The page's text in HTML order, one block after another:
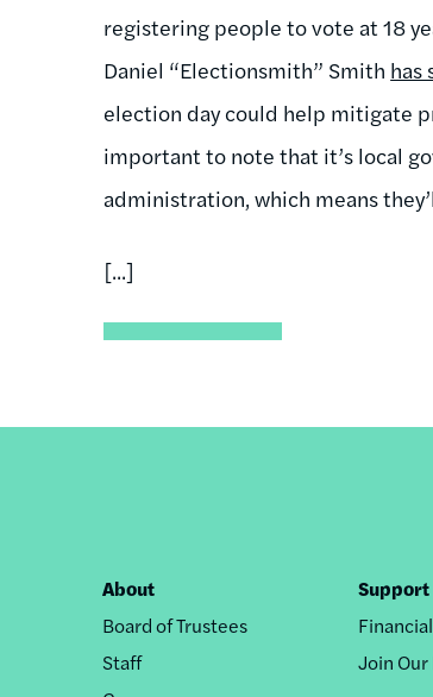
registering people to vote at 18
Daniel “Electionsmith” Smith has
election day could help mitigate
important to note that it’s local
administration, which means
[...]
Footer
nav
About
Board of Trustees
Staff
Support
Join Our